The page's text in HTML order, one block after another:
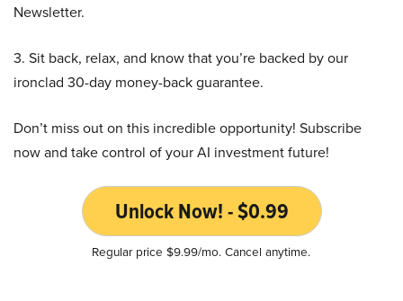
Newsletter.
3. Sit back, relax, and know that you’re backed by our
ironclad 30-day money-back guarantee.
Don’t miss out on this incredible opportunity! Subscribe
now and take control of your AI investment future!
Unlock Now! - $0.99
Regular price $9.99/mo. Cancel anytime.